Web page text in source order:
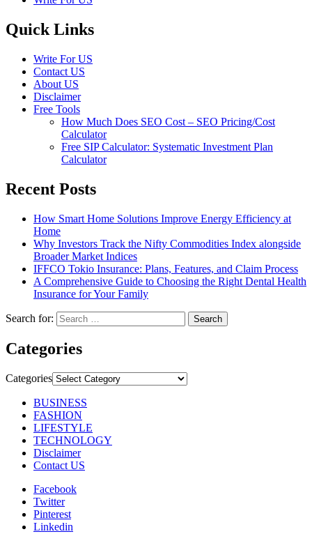
Quick Links
Write For US
Contact US
About US
Disclaimer
Free Tools
How Much Does SEO Cost – SEO Pricing/Cost
Calculator
Free SIP Calculator: Systematic Investment Plan
Calculator
Recent Posts
How Smart Home Solutions Improve Energy Efficiency at
Home
Why Investors Track the Nifty Commodities Index alongside
Broader Market Indices
IFFCO Tokio Insurance: Plans, Features, and Claim Process
A Comprehensive Guide to Choosing the Right Dental Health
Insurance for Your Family
Search for:
Categories
Categories
BUSINESS
FASHION
LIFESTYLE
TECHNOLOGY
Disclaimer
Contact US
Facebook
Twitter
Pinterest
Linkedin